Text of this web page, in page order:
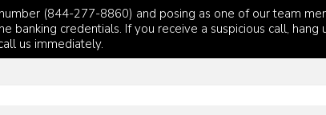
(844-277-8860) and posing as one of our team
banking credentials. If you receive a suspicious call, hang
us immediately.